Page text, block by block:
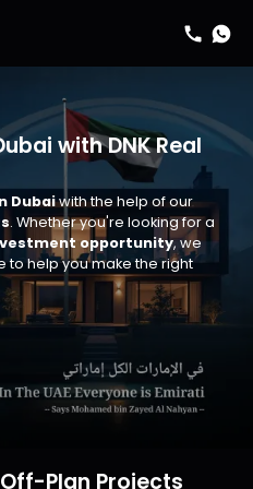
with DNK Real
Dubaiwith the help of our
. Whether you're looking for a
opportunity, we
help you make the right
Plan Projects